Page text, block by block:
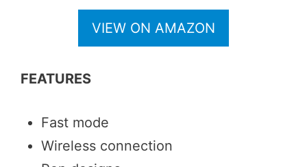
VIEW ON AMAZON
FEATURES
Fast mode
Wireless connection